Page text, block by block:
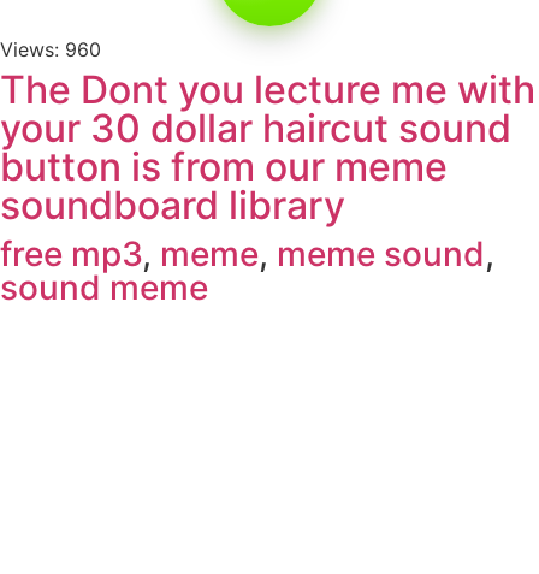
Views: 960
The Dont you lecture me with
your 30 dollar haircut sound
button is from our meme
soundboard library
free mp3, meme, meme sound,
sound meme